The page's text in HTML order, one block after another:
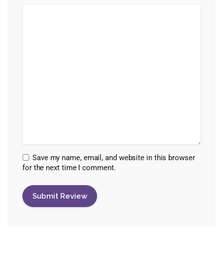
Save my name, email, and website in this browser
for the next time I comment.